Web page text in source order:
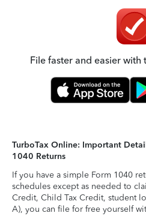
File faster and easier with
TurboTax Online: Important
1040 Returns
If you have a simple Form 1040
schedules except as needed to
Credit, Child Tax Credit, student
A), you can file for free yourself